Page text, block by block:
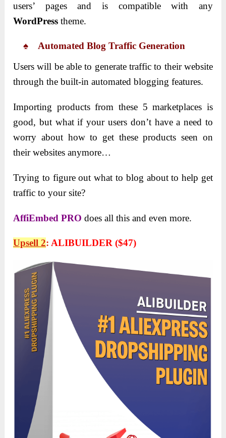
users’ pages and is compatible with any
WordPress theme.
♠ Automated Blog Traffic Generation
Users will be able to generate traffic to their website
through the built-in automated blogging features.
Importing products from these 5 marketplaces is
good, but what if your users don’t have a need to
worry about how to get these products seen on
their websites anymore…
Trying to figure out what to blog about to help get
traffic to your site?
AffiEmbed PRO does all this and even more.
Upsell 2:ALIBUILDER ($47)